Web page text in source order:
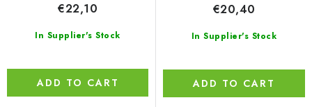
In Supplier's Stock
€22,10
ADD TO CART
In Supplier's Stock
€20,40
ADD TO CART